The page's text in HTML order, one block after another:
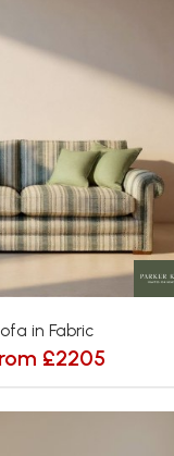
in Fabric
£2205